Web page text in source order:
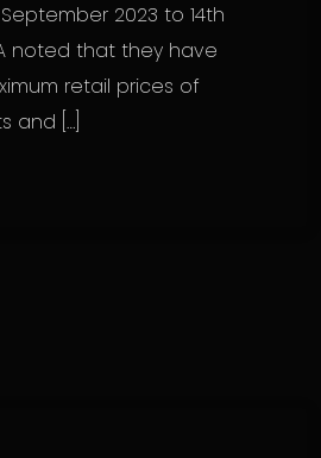
2023 to 14th
noted that they have
retail prices of
and […]